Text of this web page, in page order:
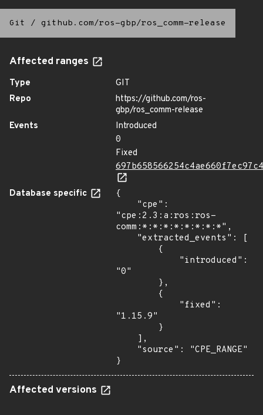
Git / github.com/ros-gbp/ros_comm-release
Affected ranges
Type
GIT
Repo
https://github.com/ros-
gbp/ros_comm-release
Events
Introduced
0
Fixed
Database specific
{
"cpe:2.3:a:ros:ros-
comm:*:*:*:*:*:*:*:*",
"0"
"1.15.9"
}
Affected versions